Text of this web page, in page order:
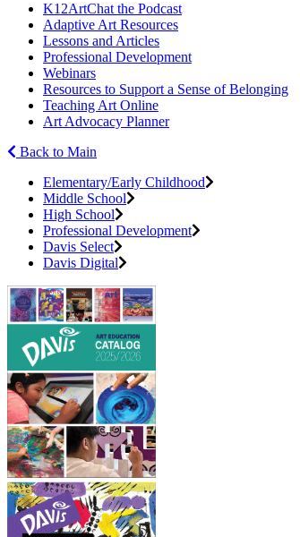
K12ArtChat the Podcast
Adaptive Art Resources
Lessons and Articles
Professional Development
Webinars
Resources to Support a Sense of Belonging
Teaching Art Online
Art Advocacy Planner
Back to Main
Elementary/Early Childhood
Middle School
High School
Professional Development
Davis Select
Davis Digital